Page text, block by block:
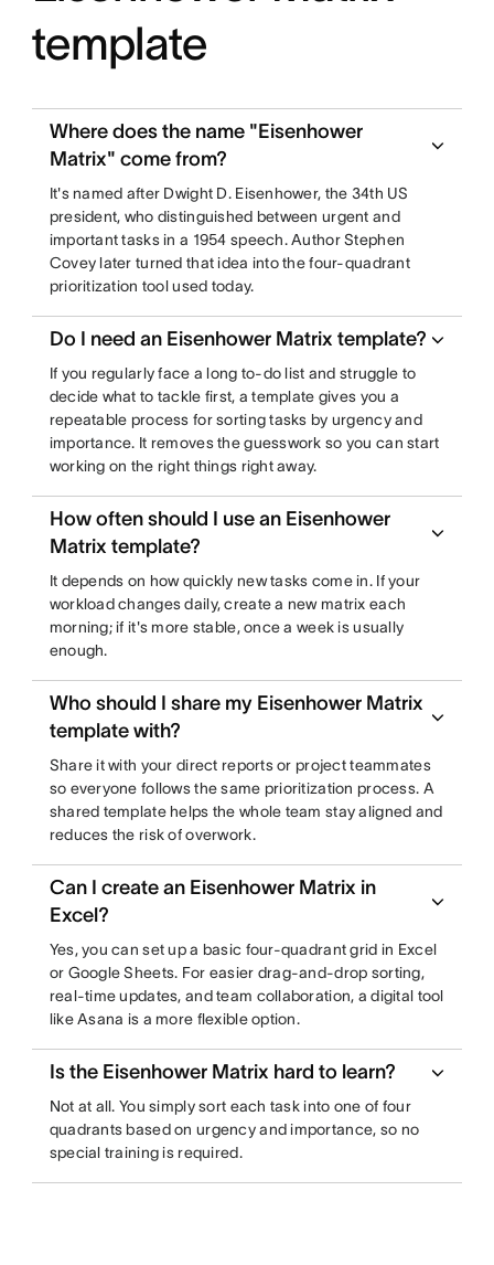
template
Where does the name "Eisenhower
Matrix" come from?
It's named after Dwight D. Eisenhower, the 34th US
president, who distinguished between urgent and
important tasks in a 1954 speech. Author Stephen
Covey later turned that idea into the four-quadrant
prioritization tool used today.
Do I need an Eisenhower Matrix template?
If you regularly face a long to-do list and struggle to
decide what to tackle first, a template gives you a
repeatable process for sorting tasks by urgency and
importance. It removes the guesswork so you can start
working on the right things right away.
How often should I use an Eisenhower
Matrix template?
It depends on how quickly new tasks come in. If your
workload changes daily, create a new matrix each
morning; if it's more stable, once a week is usually
enough.
Who should I share my Eisenhower Matrix
template with?
Share it with your direct reports or project teammates
so everyone follows the same prioritization process. A
shared template helps the whole team stay aligned and
reduces the risk of overwork.
Can I create an Eisenhower Matrix in
Excel?
Yes, you can set up a basic four-quadrant grid in Excel
or Google Sheets. For easier drag-and-drop sorting,
real-time updates, and team collaboration, a digital tool
like Asana is a more flexible option.
Is the Eisenhower Matrix hard to learn?
Not at all. You simply sort each task into one of four
quadrants based on urgency and importance, so no
special training is required.